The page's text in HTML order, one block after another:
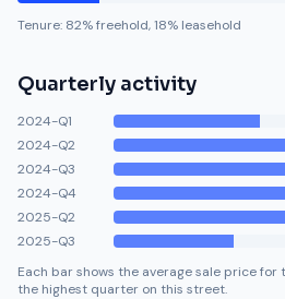
Tenure: 82% freehold,18% leasehold
Quarterly activity
2024-Q1
2024-Q2
2024-Q3
2024-Q4
2025-Q2
2025-Q3
Each bar shows the average sale price
the highest quarter on this street.